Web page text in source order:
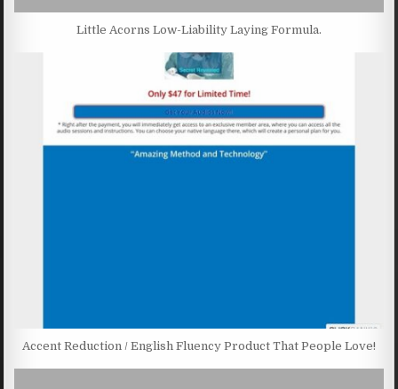
Little Acorns Low-Liability Laying Formula.
Accent Reduction / English Fluency Product That People Love!